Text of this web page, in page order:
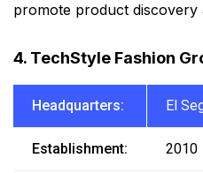
promote product discovery
4. TechStyle Fashion
Headquarters: El
Establishment: 2010